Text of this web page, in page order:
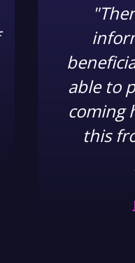
able to
coming
this